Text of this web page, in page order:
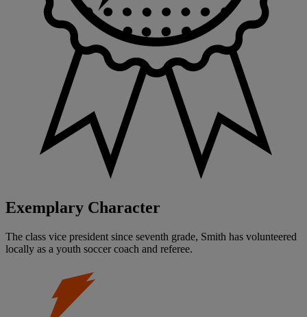
Exemplary Character
The class vice president since seventh grade, Smith has volunteered
locally as a youth soccer coach and referee.